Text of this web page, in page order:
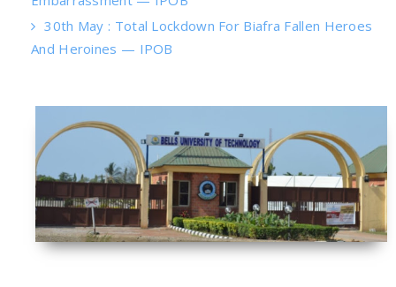
30th May : Total Lockdown For Biafra Fallen Heroes
And Heroines — IPOB